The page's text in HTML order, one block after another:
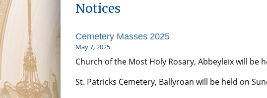
Notices
Cemetery Masses 2025
May 7, 2025
Church of the Most Holy Rosary, Abbeyleix will be
St. Patricks Cemetery, Ballyroan will be held on